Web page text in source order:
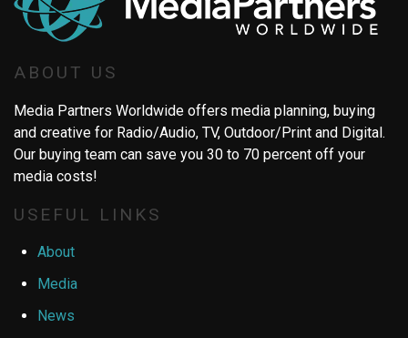
ABOUT US
Media Partners Worldwide offers media planning, buying
and creative for Radio/Audio, TV, Outdoor/Print and Digital.
Our buying team can save you 30 to 70 percent off your
media costs!
USEFUL LINKS
About
Media
News